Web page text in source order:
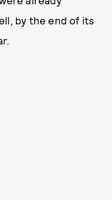
by the end of its